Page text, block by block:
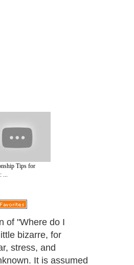
Tips for
of "Where do I
bizarre, for
stress, and
It is assumed